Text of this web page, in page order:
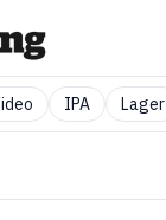
IPA Lager